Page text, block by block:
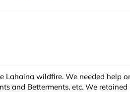
a lot of moving parts - Business Income,
team of experts they had on staff. Steve Miller,